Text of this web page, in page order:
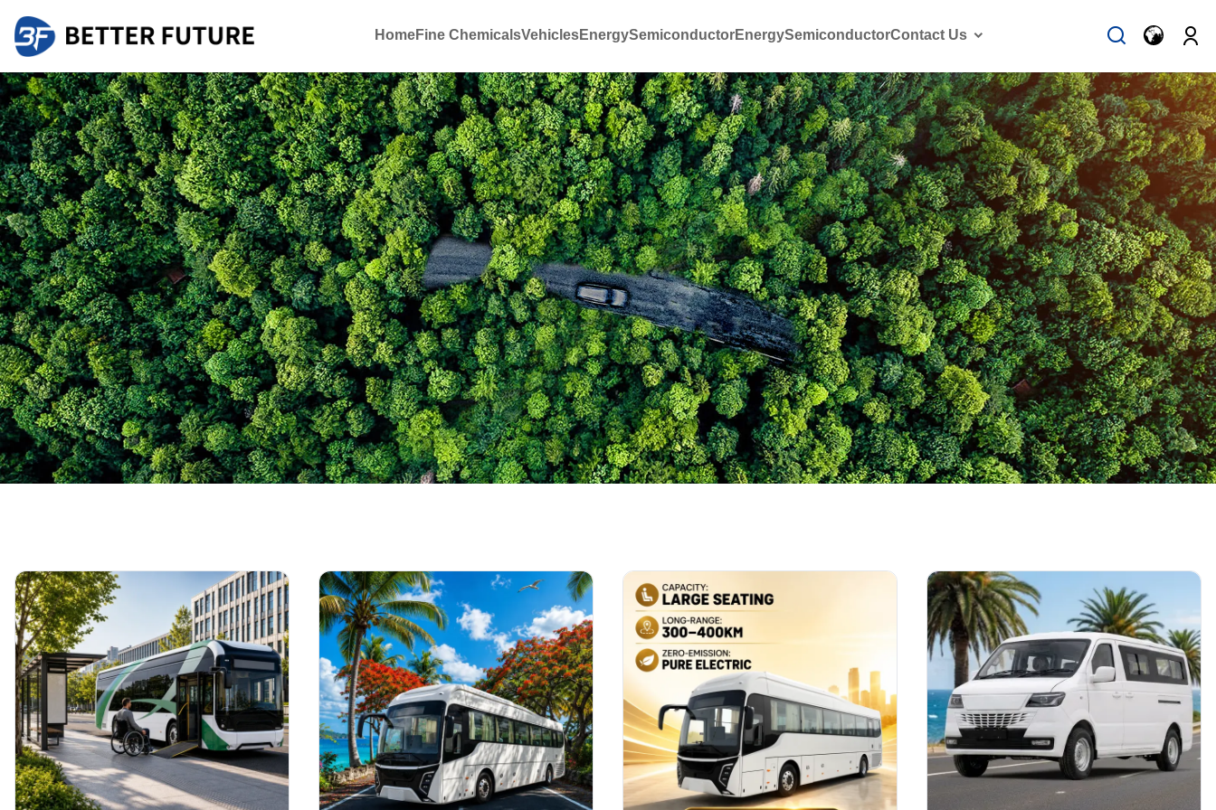
HomeFine ChemicalsVehiclesEnergySemiconductorEnergySemiconductorContact Us
About Better Future
Who we are
Blog
Global Cooperation Our Organization
Innovation and R&D
Production and quality
Industry Solution Case
Commercial Vehicle Emission
Reduction
Ship Emission Reduction
Industry emission reduction
New energy vehicle
customization
Contact Us
Contact forms
Woking with us
FAQ